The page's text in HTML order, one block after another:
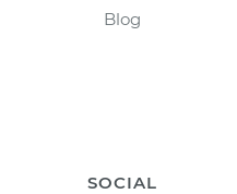
Blog
SOCIAL